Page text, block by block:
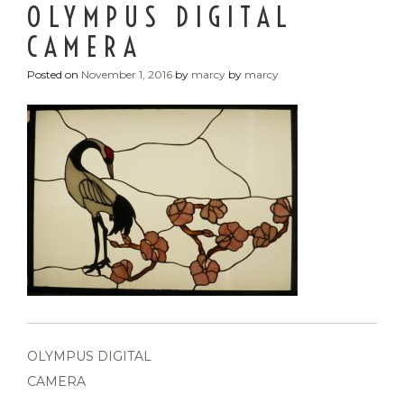
OLYMPUS DIGITAL
CAMERA
Posted on November 1, 2016 by marcy by marcy
NAVIGATION
OLYMPUS DIGITAL
CAMERA